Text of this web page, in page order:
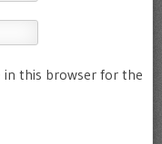
in this browser for the